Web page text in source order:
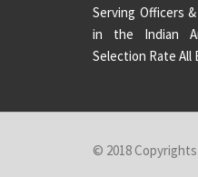
Serving Officers
in the Indian
Selection Rate All
© 2018